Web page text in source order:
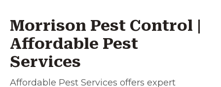
Morrison Pest Control |
Affordable Pest
Services
Affordable Pest Services offers expert